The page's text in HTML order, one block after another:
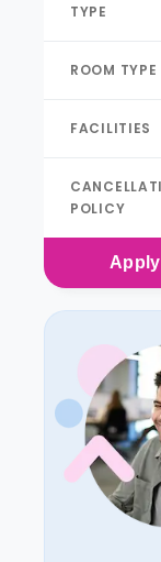
TYPE
ROOM TYPE
FACILITIES
POLICY
Apply